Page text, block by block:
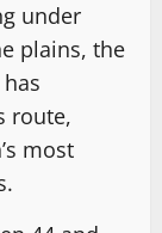
under
plains, the
route,
most